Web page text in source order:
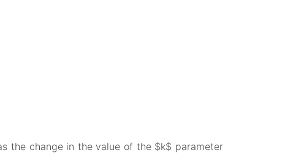
the change in the value of the $k$ parameter